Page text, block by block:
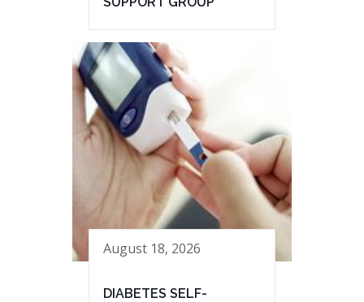
August 18, 2026
DIABETES SELF-